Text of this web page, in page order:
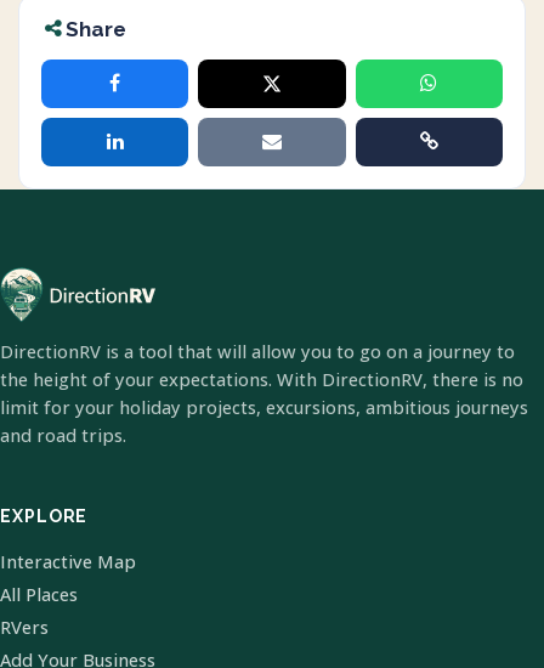
Share
DirectionRV is a tool that will allow you to go on a journey to
the height of your expectations. With DirectionRV, there is no
limit for your holiday projects, excursions, ambitious journeys
and road trips.
EXPLORE
Interactive Map
All Places
RVers
Add Your Business